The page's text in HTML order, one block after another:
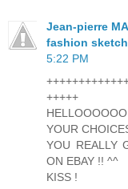
Jean-pierre
fashion
5:22 PM
+++++
YOUR
YOU REALLY
ON EBAY !! ^^
KISS !